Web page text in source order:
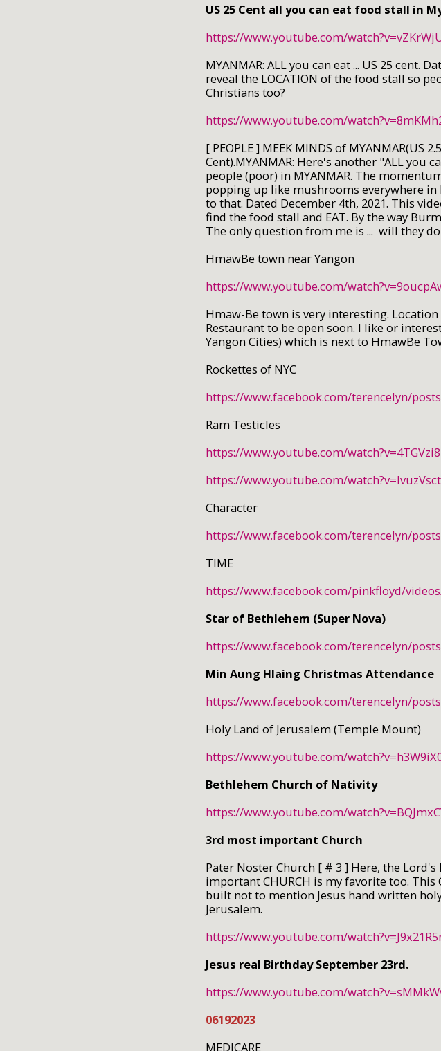
US 25 Cent all you can eat food stall in
https://www.youtube.com/
MYANMAR: ALL you can eat ... US 25 cent.
reveal the LOCATION of the food stall so
Christians too?
https://www.youtube.com/
[ PEOPLE ] MEEK MINDS of MYANMAR(US
Cent).MYANMAR: Here's another "ALL you
people (poor) in MYANMAR. The
popping up like mushrooms everywhere in
to that. Dated December 4th, 2021. This
find the food stall and EAT. By the way
The only question from me is ... will they
HmawBe town near Yangon
https://www.youtube.com/
Hmaw-Be town is very interesting.
Restaurant to be open soon. I like or
Yangon Cities) which is next to HmawBe
Rockettes of NYC
https://www.facebook.com/terencelyn/
Ram Testicles
https://www.youtube.com/
https://www.youtube.com/
Character
https://www.facebook.com/terencelyn/
TIME
https://www.facebook.com/pinkfloyd/
Star of Bethlehem (Super Nova)
https://www.facebook.com/terencelyn/
Min Aung Hlaing Christmas Attendance
https://www.facebook.com/terencelyn/
Holy Land of Jerusalem (Temple Mount)
https://www.youtube.com/
Bethlehem Church of Nativity
https://www.youtube.com/
3rd most important Church
Pater Noster Church [ # 3 ] Here, the
important CHURCH is my favorite too.
built not to mention Jesus hand written
Jerusalem.
https://www.youtube.com/
Jesus real Birthday September 23rd.
https://www.youtube.com/
06192023
MEDICARE